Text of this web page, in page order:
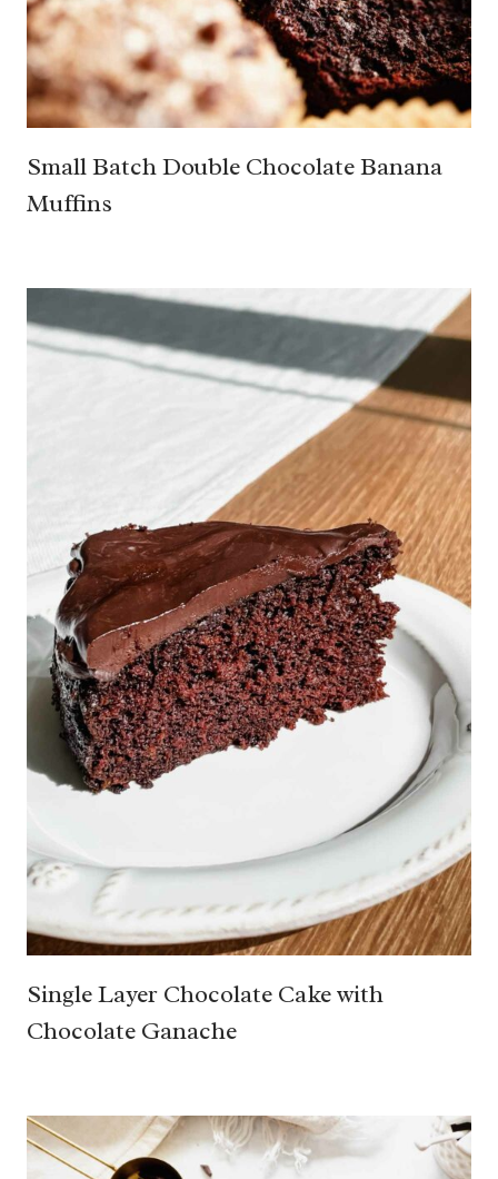
Small Batch Double Chocolate Banana
Muffins
Single Layer Chocolate Cake with
Chocolate Ganache